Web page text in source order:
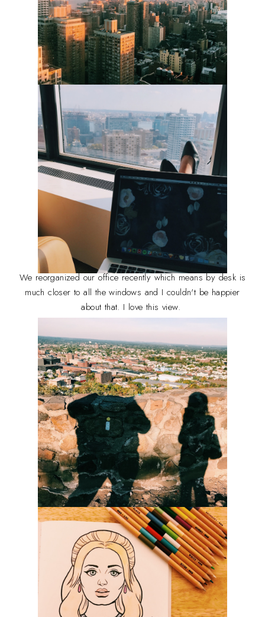
We reorganized our office recently which means by desk is
much closer to all the windows and I couldn't be happier
about that. I love this view.